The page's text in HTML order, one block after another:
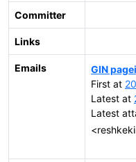
Committer
Links
Emails
GIN
First at
Latest at
Latest